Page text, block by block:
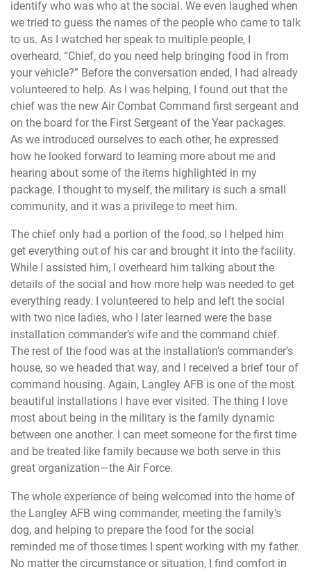
identify who was who at the social. We even laughed when
we tried to guess the names of the people who came to talk
to us. As I watched her speak to multiple people, I
overheard, “Chief, do you need help bringing food in from
your vehicle?” Before the conversation ended, I had already
volunteered to help. As I was helping, I found out that the
chief was the new Air Combat Command first sergeant and
on the board for the First Sergeant of the Year packages.
As we introduced ourselves to each other, he expressed
how he looked forward to learning more about me and
hearing about some of the items highlighted in my
package. I thought to myself, the military is such a small
community, and it was a privilege to meet him.
The chief only had a portion of the food, so I helped him
get everything out of his car and brought it into the facility.
While I assisted him, I overheard him talking about the
details of the social and how more help was needed to get
everything ready. I volunteered to help and left the social
with two nice ladies, who I later learned were the base
installation commander’s wife and the command chief.
The rest of the food was at the installation’s commander’s
house, so we headed that way, and I received a brief tour of
command housing. Again, Langley AFB is one of the most
beautiful installations I have ever visited. The thing I love
most about being in the military is the family dynamic
between one another. I can meet someone for the first time
and be treated like family because we both serve in this
great organization—the Air Force.
The whole experience of being welcomed into the home of
the Langley AFB wing commander, meeting the family’s
dog, and helping to prepare the food for the social
reminded me of those times I spent working with my father.
No matter the circumstance or situation, I find comfort in